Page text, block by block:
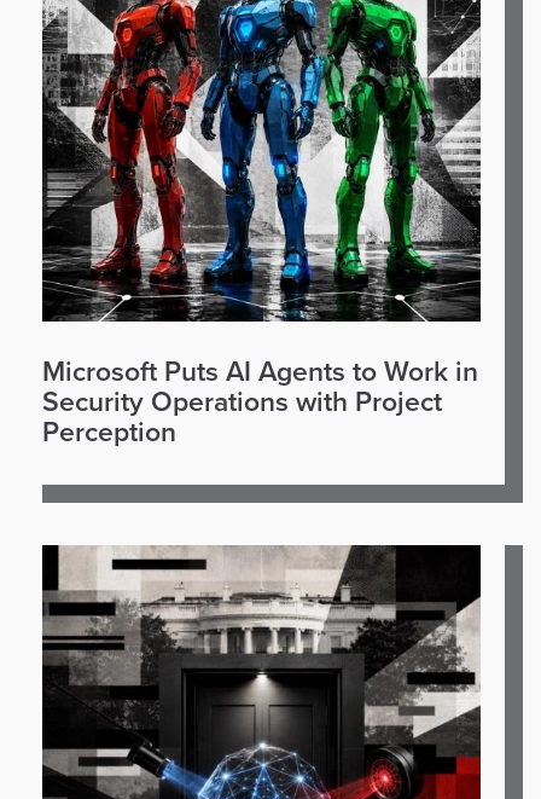
Microsoft Puts AI Agents to Work in
Security Operations with Project
Perception